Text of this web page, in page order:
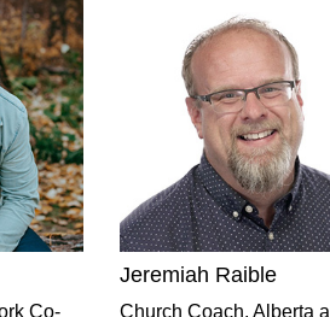
Co-
Jeremiah Raible
Church Coach, Alberta